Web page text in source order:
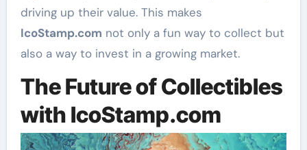
driving up their value. This makes
IcoStamp.com not only a fun way to collect but
also a way to invest in a growing market.
The Future of Collectibles
with IcoStamp.com